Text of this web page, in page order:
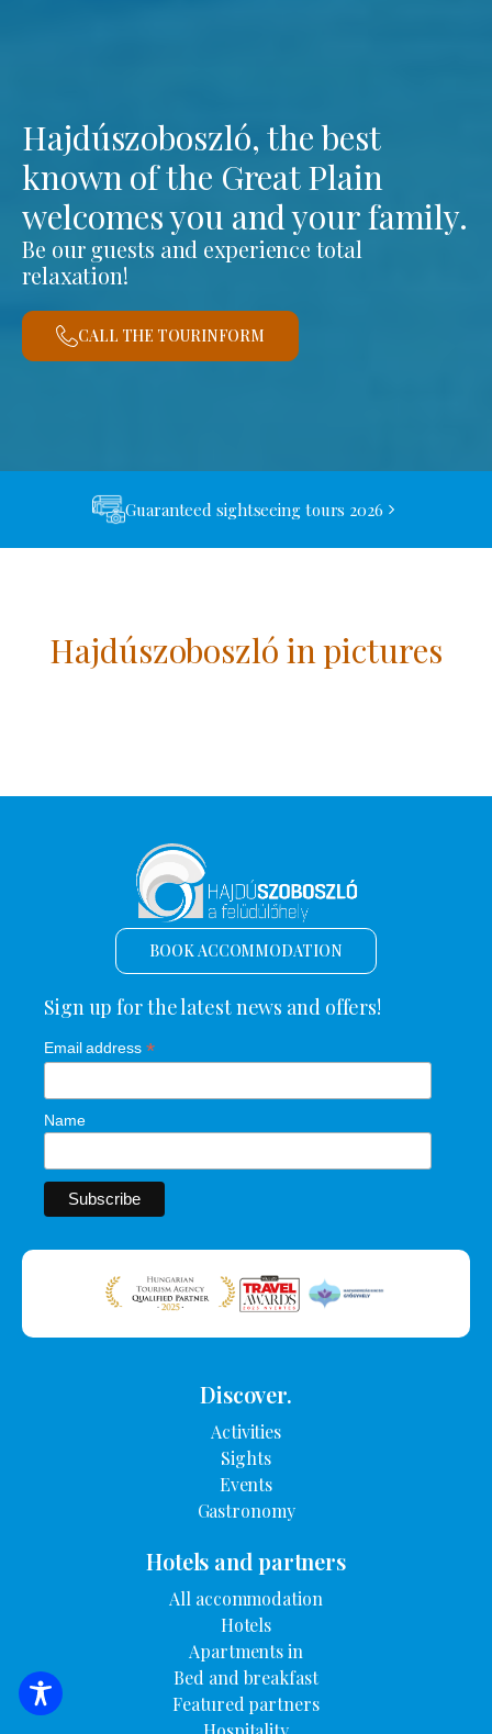
Hajdúszoboszló, the best
known of the Great Plain
welcomes you and your family.
Be our guests and experience total
relaxation!
CALL THE TOURINFORM
Guaranteed sightseeing tours 2026
Hajdúszoboszló in pictures
SEARCH FOR ACCOMMODATION
BOOK ACCOMMODATION
Sign up for the latest news and offers!
Email address *
Name
Discover.
Activities
Sights
Events
Gastronomy
Hotels and partners
All accommodation
Hotels
Apartments in
Bed and breakfast
Featured partners